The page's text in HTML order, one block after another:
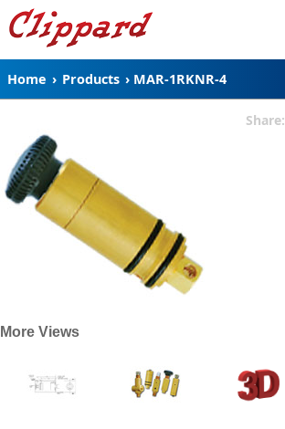
Home › Products › MAR-1RKNR-4
Share:
More Views